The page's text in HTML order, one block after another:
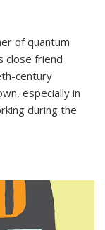
of quantum
close friend
century
especially in
during the